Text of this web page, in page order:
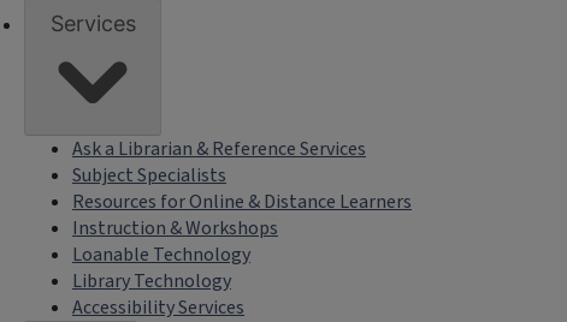
Services
Ask a Librarian & Reference Services
Subject Specialists
Resources for Online & Distance Learners
Instruction & Workshops
Loanable Technology
Library Technology
Accessibility Services